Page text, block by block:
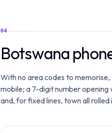
04
Botswana
With no area codes to
mobile; a 7-digit number opening
and, for fixed lines, town all